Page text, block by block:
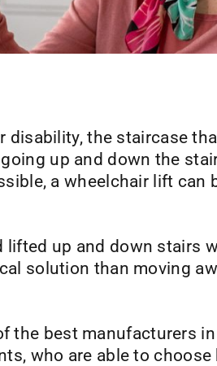
disability, the staircase
up and down the
a wheelchair lift can
lifted up and down stairs
solution than moving
the best manufacturers
who are able to